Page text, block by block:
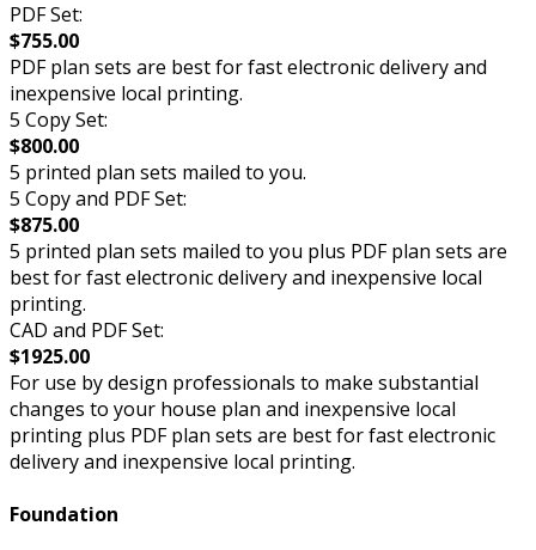
PDF Set:
$755.00
PDF plan sets are best for fast electronic delivery and
inexpensive local printing.
5 Copy Set:
$800.00
5 printed plan sets mailed to you.
5 Copy and PDF Set:
$875.00
5 printed plan sets mailed to you plus PDF plan sets are
best for fast electronic delivery and inexpensive local
printing.
CAD and PDF Set:
$1925.00
For use by design professionals to make substantial
changes to your house plan and inexpensive local
printing plus PDF plan sets are best for fast electronic
delivery and inexpensive local printing.
Foundation